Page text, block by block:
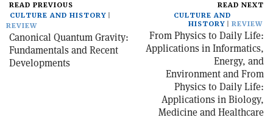
READ PREVIOUS
CULTURE AND HISTORY
REVIEW
Canonical Quantum Gravity:
Fundamentals and Recent
Developments
READ NEXT
CULTURE AND
HISTORY
REVIEW
From Physics to Daily Life:
Applications in Informatics,
Energy, and
Environment and From
Physics to Daily Life:
Applications in Biology,
Medicine and Healthcare